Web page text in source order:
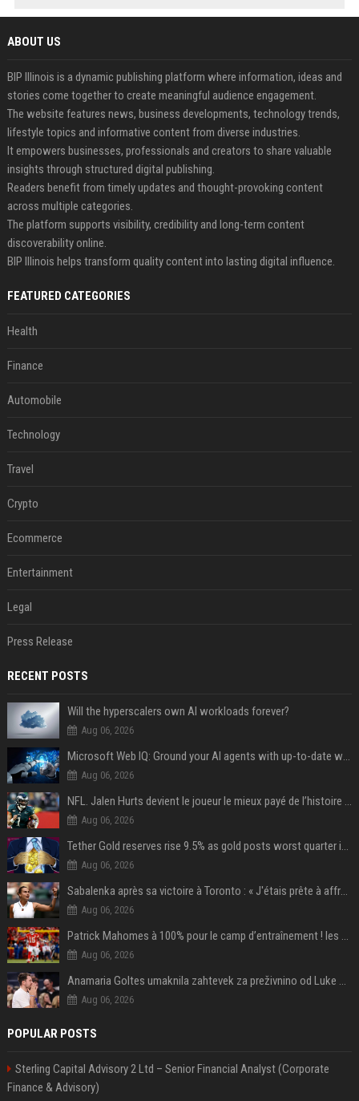
ABOUT US
BIP Illinois is a dynamic publishing platform where information, ideas and
stories come together to create meaningful audience engagement.
The website features news, business developments, technology trends,
lifestyle topics and informative content from diverse industries.
It empowers businesses, professionals and creators to share valuable
insights through structured digital publishing.
Readers benefit from timely updates and thought-provoking content
across multiple categories.
The platform supports visibility, credibility and long-term content
discoverability online.
BIP Illinois helps transform quality content into lasting digital influence.
FEATURED CATEGORIES
Health
Finance
Automobile
Technology
Travel
Crypto
Ecommerce
Entertainment
Legal
Press Release
RECENT POSTS
Will the hyperscalers own AI workloads forever?
Aug 06, 2026
Microsoft Web IQ: Ground your AI agents with up-to-date web data
Aug 06, 2026
NFL. Jalen Hurts devient le joueur le mieux payé de l’histoire du championnat de football américain
Aug 06, 2026
Tether Gold reserves rise 9.5% as gold posts worst quarter in 13 years
Aug 06, 2026
Sabalenka après sa victoire à Toronto : « J'étais prête à affronter les difficultés »
Aug 06, 2026
Patrick Mahomes à 100% pour le camp d’entraînement ! les 8 infos NFL du mercredi
Aug 06, 2026
Anamaria Goltes umaknila zahtevek za preživnino od Luke Dončića
Aug 06, 2026
POPULAR POSTS
Sterling Capital Advisory 2 Ltd – Senior Financial Analyst (Corporate
Finance & Advisory)